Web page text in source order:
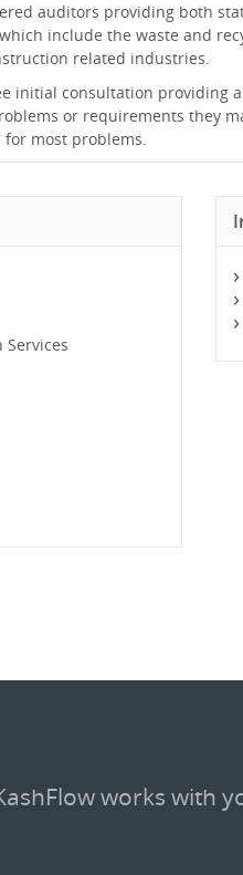
auditors providing both
include the waste and
related industries.
initial consultation providing
or requirements they
most problems.
works with